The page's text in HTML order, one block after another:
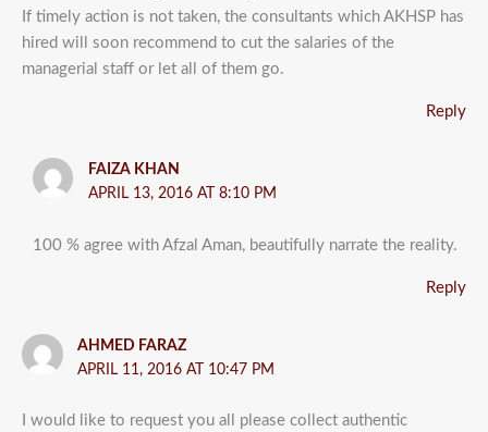
If timely action is not taken, the consultants which AKHSP has
hired will soon recommend to cut the salaries of the
managerial staff or let all of them go.
Reply
FAIZA KHAN
APRIL 13, 2016 AT 8:10 PM
100 % agree with Afzal Aman, beautifully narrate the reality.
Reply
AHMED FARAZ
APRIL 11, 2016 AT 10:47 PM
I would like to request you all please collect authentic